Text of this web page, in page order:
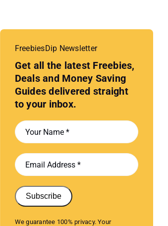
FreebiesDip Newsletter
Get all the latest Freebies,
Deals and Money Saving
Guides delivered straight
to your inbox.
Subscribe
We guarantee 100% privacy. Your